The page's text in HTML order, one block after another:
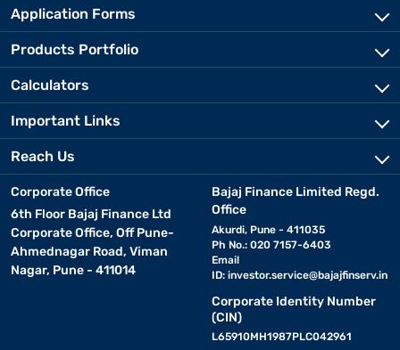
Application Forms
Products Portfolio
Calculators
Important Links
Reach Us
Corporate Office
6th Floor Bajaj Finance Ltd
Corporate Office, Off Pune-
Ahmednagar Road, Viman
Nagar, Pune - 411014
Bajaj Finance Limited Regd.
Office
Akurdi, Pune - 411035
Ph No.: 020 7157-6403
Email
ID: investor.service@bajajfinserv.in
Corporate Identity Number
(CIN)
L65910MH1987PLC042961